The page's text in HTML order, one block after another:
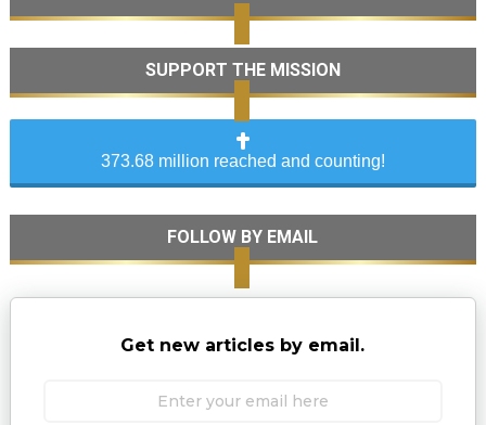
SUPPORT THE MISSION
373.68 million reached and counting!
FOLLOW BY EMAIL
Get new articles by email.